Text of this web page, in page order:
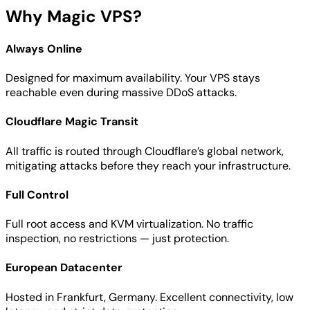
Why Magic VPS?
Always Online
Designed for maximum availability. Your VPS stays
reachable even during massive DDoS attacks.
Cloudflare Magic Transit
All traffic is routed through Cloudflare’s global network,
mitigating attacks before they reach your infrastructure.
Full Control
Full root access and KVM virtualization. No traffic
inspection, no restrictions — just protection.
European Datacenter
Hosted in Frankfurt, Germany. Excellent connectivity, low